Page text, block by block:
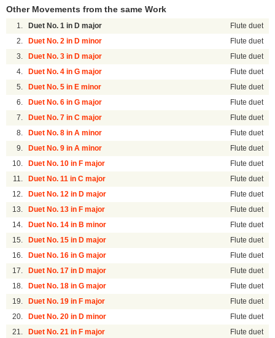
Other Movements from the same Work
1. Duet No. 1 in D major Flute duet
2. Duet No. 2 in D minor Flute duet
3. Duet No. 3 in D major Flute duet
4. Duet No. 4 in G major Flute duet
5. Duet No. 5 in E minor Flute duet
6. Duet No. 6 in G major Flute duet
7. Duet No. 7 in C major Flute duet
8. Duet No. 8 in A minor Flute duet
9. Duet No. 9 in A minor Flute duet
10. Duet No. 10 in F major Flute duet
11. Duet No. 11 in C major Flute duet
12. Duet No. 12 in D major Flute duet
13. Duet No. 13 in F major Flute duet
14. Duet No. 14 in B minor Flute duet
15. Duet No. 15 in D major Flute duet
16. Duet No. 16 in G major Flute duet
17. Duet No. 17 in D major Flute duet
18. Duet No. 18 in G major Flute duet
19. Duet No. 19 in F major Flute duet
20. Duet No. 20 in D minor Flute duet
21. Duet No. 21 in F major Flute duet